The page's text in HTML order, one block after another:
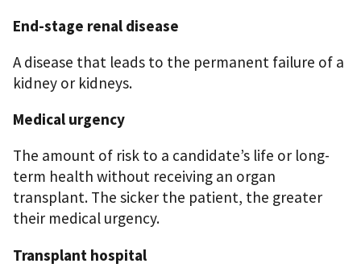
End-stage renal disease
A disease that leads to the permanent failure of a
kidney or kidneys.
Medical urgency
The amount of risk to a candidate’s life or long-
term health without receiving an organ
transplant. The sicker the patient, the greater
their medical urgency.
Transplant hospital